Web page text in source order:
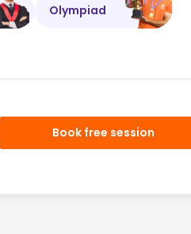
Olympiad
Book free session